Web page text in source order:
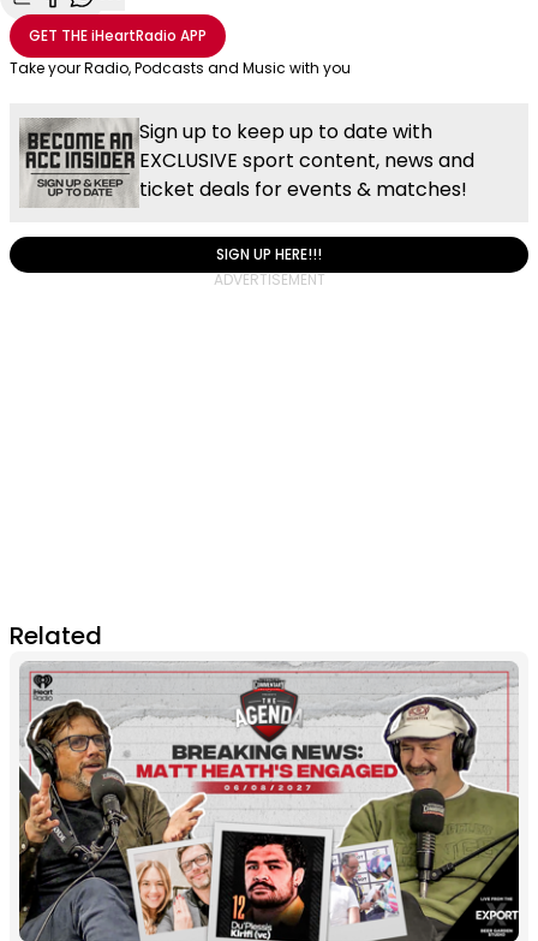
Share with Email
Share with Facebook
Share with WhatsApp
More share options
GET THEiHeartRadio APP
Take your Radio, Podcasts and Music with you
Sign up to keep up to date with
EXCLUSIVE sport content, news and
ticket deals for events & matches!
SIGN UP HERE!!!
Related